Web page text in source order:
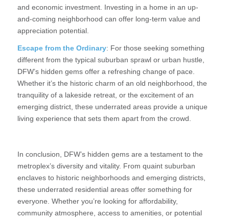
and economic investment. Investing in a home in an up-
and-coming neighborhood can offer long-term value and
appreciation potential.
Escape from the Ordinary: For those seeking something
different from the typical suburban sprawl or urban hustle,
DFW’s hidden gems offer a refreshing change of pace.
Whether it’s the historic charm of an old neighborhood, the
tranquility of a lakeside retreat, or the excitement of an
emerging district, these underrated areas provide a unique
living experience that sets them apart from the crowd.
In conclusion, DFW’s hidden gems are a testament to the
metroplex’s diversity and vitality. From quaint suburban
enclaves to historic neighborhoods and emerging districts,
these underrated residential areas offer something for
everyone. Whether you’re looking for affordability,
community atmosphere, access to amenities, or potential